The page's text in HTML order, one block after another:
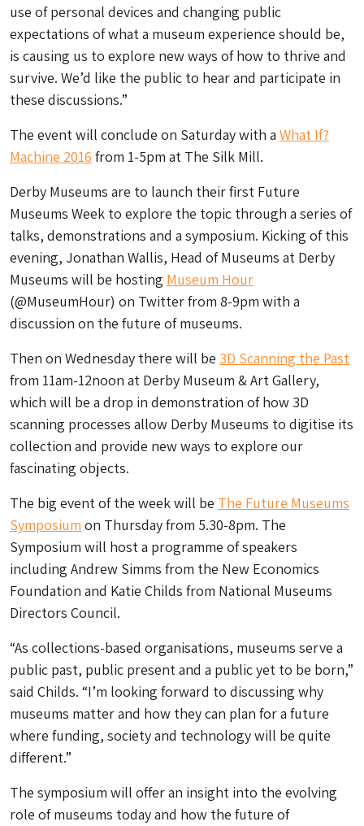
use of personal devices and changing public
expectations of what a museum experience should be,
is causing us to explore new ways of how to thrive and
survive. We’d like the public to hear and participate in
these discussions.”
The event will conclude on Saturday with a What If?
Machine 2016 from 1-5pm at The Silk Mill.
Derby Museums are to launch their first Future
Museums Week to explore the topic through a series of
talks, demonstrations and a symposium. Kicking of this
evening, Jonathan Wallis, Head of Museums at Derby
Museums will be hosting Museum Hour
(@MuseumHour) on Twitter from 8-9pm with a
discussion on the future of museums.
Then on Wednesday there will be 3D Scanning the Past
from 11am-12noon at Derby Museum & Art Gallery,
which will be a drop in demonstration of how 3D
scanning processes allow Derby Museums to digitise its
collection and provide new ways to explore our
fascinating objects.
The big event of the week will be The Future Museums
Symposium on Thursday from 5.30-8pm. The
Symposium will host a programme of speakers
including Andrew Simms from the New Economics
Foundation and Katie Childs from National Museums
Directors Council.
“As collections-based organisations, museums serve a
public past, public present and a public yet to be born,”
said Childs. “I’m looking forward to discussing why
museums matter and how they can plan for a future
where funding, society and technology will be quite
different.”
The symposium will offer an insight into the evolving
role of museums today and how the future of